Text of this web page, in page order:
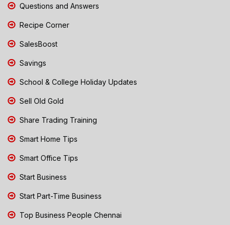
Questions and Answers
Recipe Corner
SalesBoost
Savings
School & College Holiday Updates
Sell Old Gold
Share Trading Training
Smart Home Tips
Smart Office Tips
Start Business
Start Part-Time Business
Top Business People Chennai